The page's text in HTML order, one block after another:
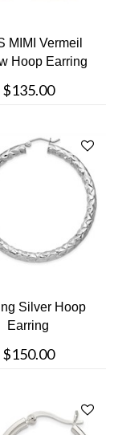
MIMI Vermeil
Hoop Earring
$135.00
Silver Hoop
Earring
$150.00